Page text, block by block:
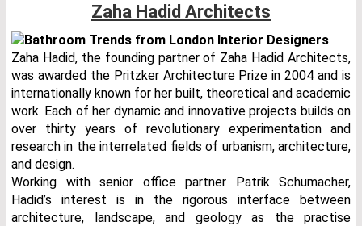
Zaha Hadid Architects
Zaha Hadid, the founding partner of Zaha Hadid Architects,
was awarded the Pritzker Architecture Prize in 2004 and is
internationally known for her built, theoretical and academic
work. Each of her dynamic and innovative projects builds on
over thirty years of revolutionary experimentation and
research in the interrelated fields of urbanism, architecture,
and design.
Working with senior office partner Patrik Schumacher,
Hadid’s interest is in the rigorous interface between
architecture, landscape, and geology as the practise